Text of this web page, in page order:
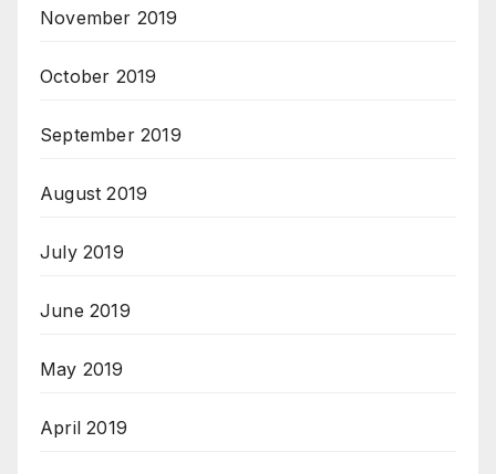
November 2019
October 2019
September 2019
August 2019
July 2019
June 2019
May 2019
April 2019